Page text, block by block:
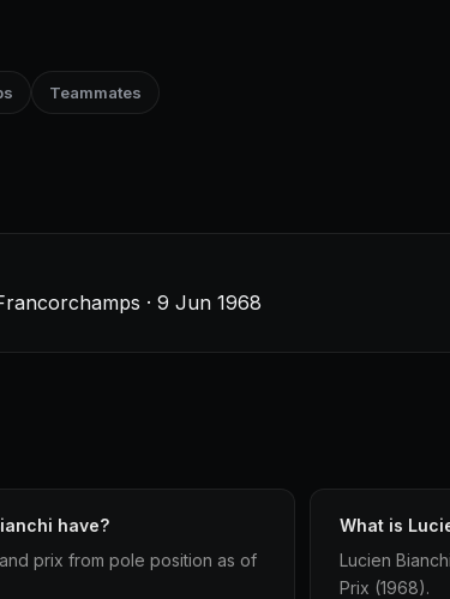
Teammates
· 9 Jun 1968
have?
prix from pole position as of
What is
Lucien
Prix (1968).